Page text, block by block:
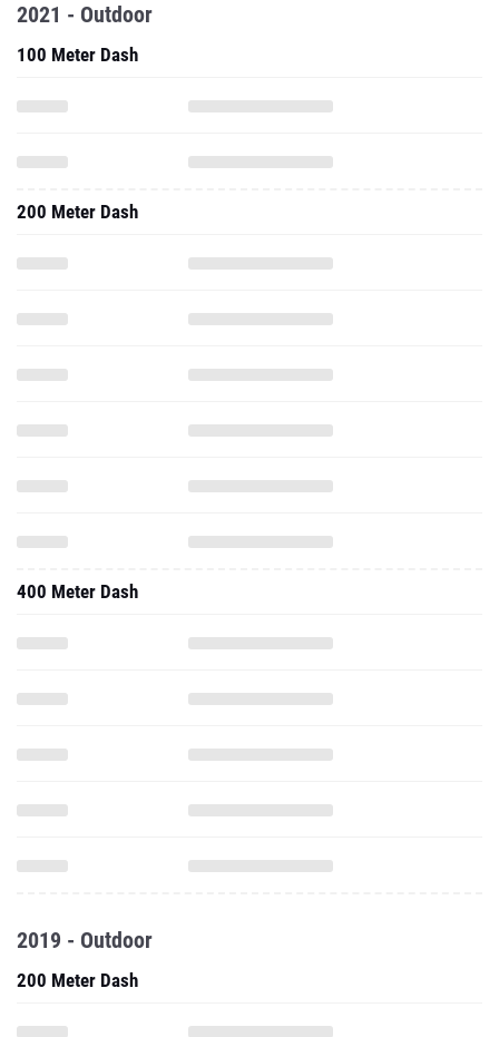
2021 - Outdoor
100 Meter Dash
200 Meter Dash
400 Meter Dash
2019 - Outdoor
200 Meter Dash